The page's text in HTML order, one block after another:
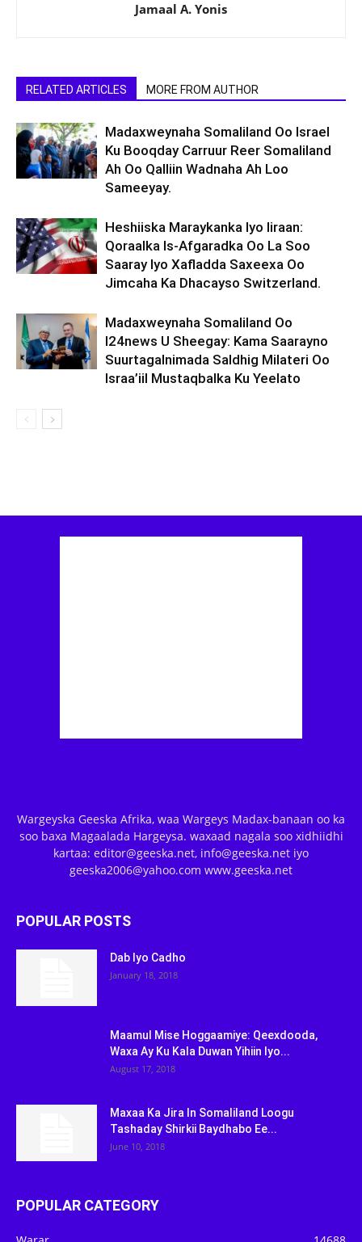
Jamaal A. Yonis
RELATED ARTICLES MORE FROM AUTHOR
Madaxweynaha Somaliland Oo Israel
Ku Booqday Carruur Reer Somaliland
Ah Oo Qalliin Wadnaha Ah Loo
Sameeyay.
Heshiiska Maraykanka Iyo Iiraan:
Qoraalka Is-Afgaradka Oo La Soo
Saaray Iyo Xafladda Saxeexa Oo
Jimcaha Ka Dhacayso Switzerland.
Madaxweynaha Somaliland Oo
I24news U Sheegay: Kama Saarayno
Suurtagalnimada Saldhig Milateri Oo
Israa’iil Mustaqbalka Ku Yeelato
Wargeyska Geeska Afrika, waa Wargeys Madax-banaan oo ka
soo baxa Magaalada Hargeysa. waxaad nagala soo xidhiidhi
kartaa: editor@geeska.net, info@geeska.net iyo
geeska2006@yahoo.com www.geeska.net
POPULAR POSTS
Dab Iyo Cadho
January 18, 2018
Maamul Mise Hoggaamiye: Qeexdooda,
Waxa Ay Ku Kala Duwan Yihiin Iyo...
August 17, 2018
Maxaa Ka Jira In Somaliland Loogu
Tashaday Shirkii Baydhabo Ee...
June 10, 2018
POPULAR CATEGORY